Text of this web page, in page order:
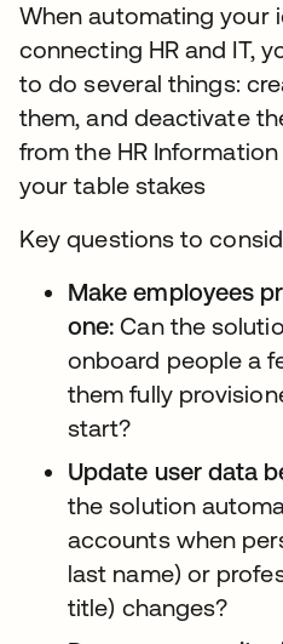
When automating your
connecting HR and IT,
to do several things:
them, and deactivate
from the HR
your table stakes
Key questions to
Make employees
one: Can the
onboard people a
them fully
start?
Update user data
the solution
accounts when
last name) or
title) changes?